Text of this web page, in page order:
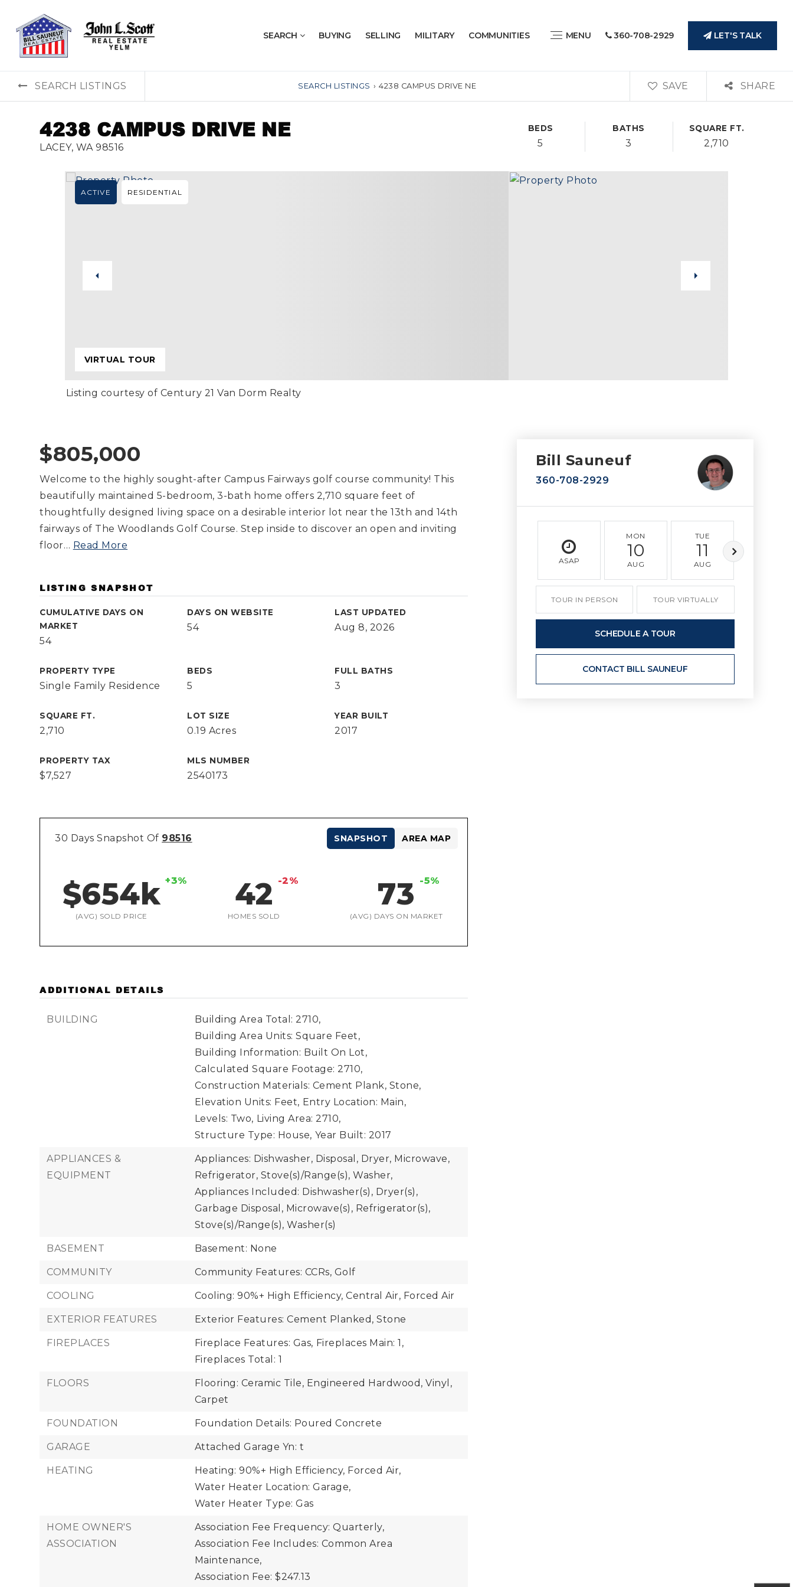
SEARCH BUYING SELLING MILITARY COMMUNITIES MENU 360-708-2929 LET'S TALK
SEARCH LISTINGS SEARCH LISTINGS › 4238 CAMPUS DRIVE NE SAVE SHARE
4238 CAMPUS DRIVE NE
LACEY, WA 98516
BEDS
5
BATHS
3
SQUARE FT.
2,710
ACTIVE RESIDENTIAL
VIRTUAL TOUR
Listing courtesy of Century 21 Van Dorm Realty
$805,000
Welcome to the highly sought-after Campus Fairways golf course community! This
beautifully maintained 5-bedroom, 3-bath home offers 2,710 square feet of
thoughtfully designed living space on a desirable interior lot near the 13th and 14th
fairways of The Woodlands Golf Course. Step inside to discover an open and inviting
floor… Read More
LISTING SNAPSHOT
CUMULATIVE DAYS ON
MARKET
54
DAYS ON WEBSITE
54
LAST UPDATED
Aug 8, 2026
PROPERTY TYPE
Single Family Residence
BEDS
5
FULL BATHS
3
SQUARE FT.
2,710
LOT SIZE
0.19 Acres
YEAR BUILT
2017
PROPERTY TAX
$7,527
MLS NUMBER
2540173
30 Days Snapshot Of 98516
$654k +3%
(AVG) SOLD PRICE
42 -2%
HOMES SOLD
73 -5%
(AVG) DAYS ON MARKET
SNAPSHOT AREA MAP
ADDITIONAL DETAILS
BUILDING
Building Area Total: 2710,
Building Area Units: Square Feet,
Building Information: Built On Lot,
Calculated Square Footage: 2710,
Construction Materials: Cement Plank, Stone,
Elevation Units: Feet, Entry Location: Main,
Levels: Two, Living Area: 2710,
Structure Type: House, Year Built: 2017
APPLIANCES &
EQUIPMENT
Appliances: Dishwasher, Disposal, Dryer, Microwave,
Refrigerator, Stove(s)/Range(s), Washer,
Appliances Included: Dishwasher(s), Dryer(s),
Garbage Disposal, Microwave(s), Refrigerator(s),
Stove(s)/Range(s), Washer(s)
BASEMENT Basement: None
COMMUNITY Community Features: CCRs, Golf
COOLING Cooling: 90%+ High Efficiency, Central Air, Forced Air
EXTERIOR FEATURES Exterior Features: Cement Planked, Stone
FIREPLACES Fireplace Features: Gas, Fireplaces Main: 1,
Fireplaces Total: 1
FLOORS
Flooring: Ceramic Tile, Engineered Hardwood, Vinyl,
Carpet
FOUNDATION Foundation Details: Poured Concrete
GARAGE Attached Garage Yn: t
HEATING
Heating: 90%+ High Efficiency, Forced Air,
Water Heater Location: Garage,
Water Heater Type: Gas
HOME OWNER'S
ASSOCIATION
Association Fee Frequency: Quarterly,
Association Fee Includes: Common Area
Maintenance,
Association Fee: $247.13
Bill Sauneuf
360-708-2929
ASAP
MON
10
AUG
TUE
11
AUG
TOUR IN PERSON TOUR VIRTUALLY
SCHEDULE A TOUR
CONTACT BILL SAUNEUF